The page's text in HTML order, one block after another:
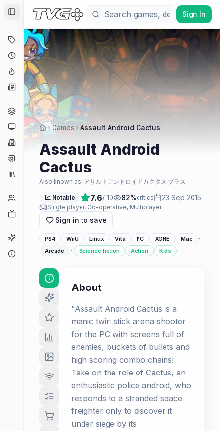
Toggle Sidebar
Deals
Coming Soon
Hype Tracker
News
Genres
Platforms
Companies
Collections
Player Counts
Game Finder
Sign In
Games Assault Android Cactus
Assault Android
Cactus
Also known as: アサルトアンドロイドカクタス プラス
📈 Notable 7.6/ 10 82%critics 23 Sep 2015
Single player, Co-operative, Multiplayer
Sign in to save
PS4 WiiU Linux Vita PC XONE Mac ·
Arcade · Science fiction Action Kids
About
"Assault Android Cactus is a
manic twin stick arena shooter
for the PC with screens full of
enemies, buckets of bullets and
high scoring combo chains!
Take on the role of Cactus, an
enthusiastic police android, who
responds to a stranded space
freighter only to discover it
under siege by its